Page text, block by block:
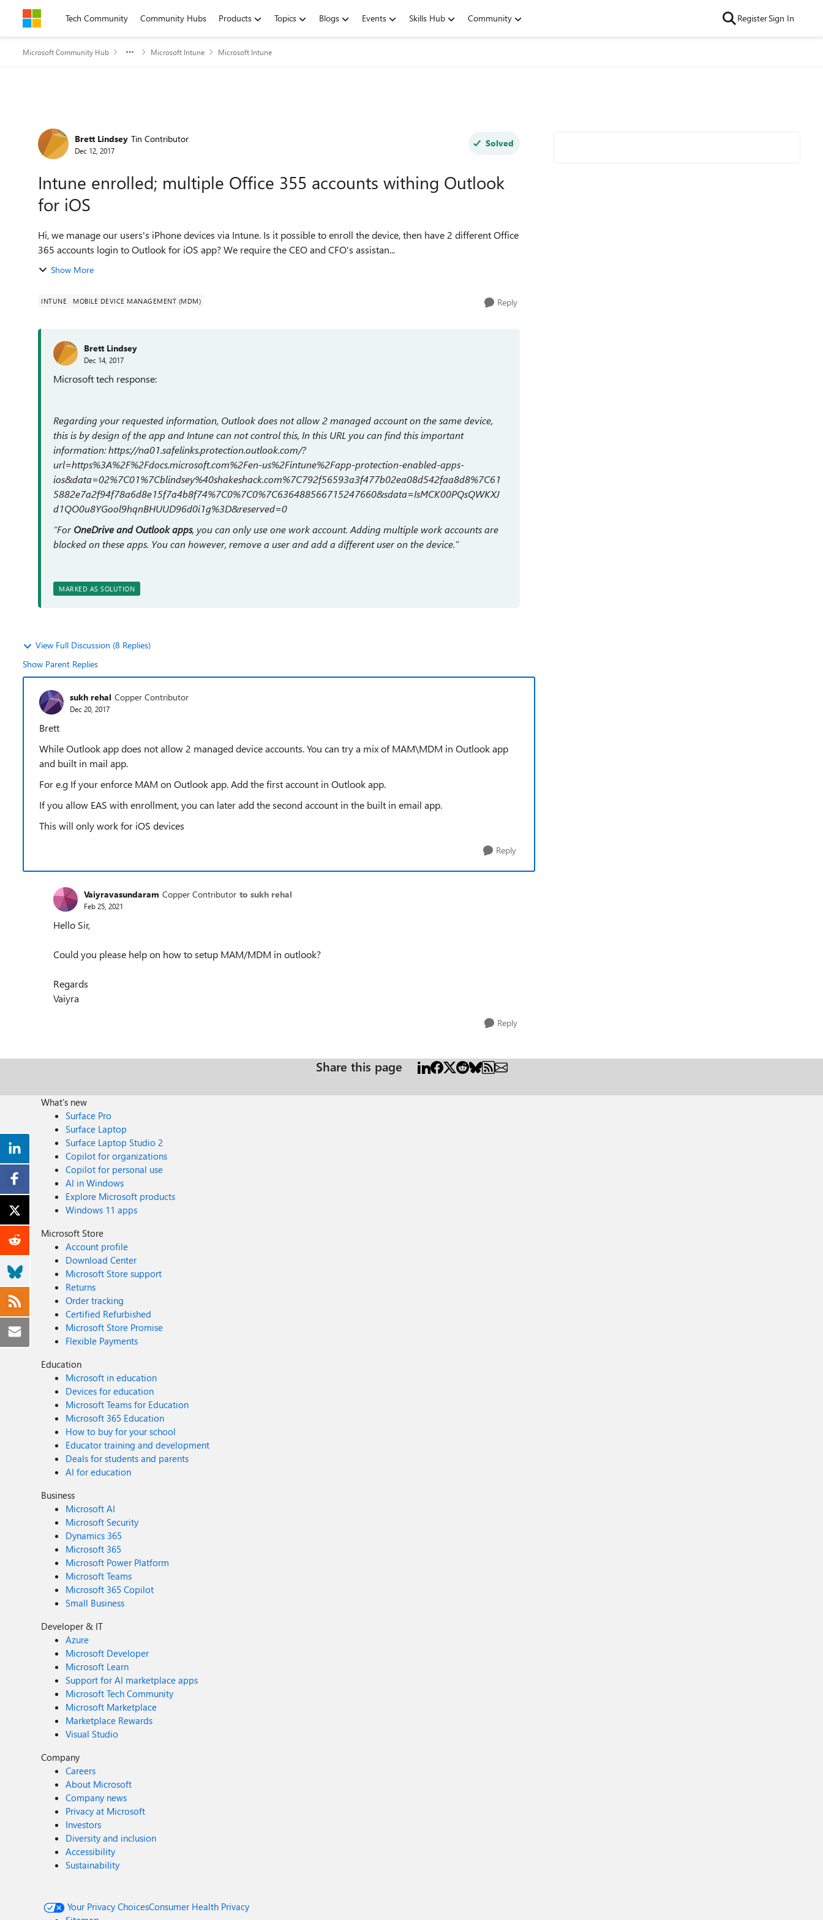
Skip to contentTech Community Community Hubs Products Topics Blogs Events Skills Hub Community RegisterSign In
Microsoft Community Hub Microsoft Intune Microsoft Intune
Forum Discussion
Brett Lindsey Tin Contributor
Dec 12, 2017
Solved
Intune enrolled; multiple Office 355 accounts withing Outlook
for iOS
Hi, we manage our users's iPhone devices via Intune. Is it possible to enroll the device, then have 2 different Office
365 accounts login to Outlook for iOS app? We require the CEO and CFO's assistan...
Show More
INTUNE MOBILE DEVICE MANAGEMENT (MDM) Reply
Brett Lindsey
Dec 14, 2017
Microsoft tech response:
Regarding your requested information, Outlook does not allow 2 managed account on the same device,
this is by design of the app and Intune can not control this, In this URL you can find this important
information: https://na01.safelinks.protection.outlook.com/?
url=https%3A%2F%2Fdocs.microsoft.com%2Fen-us%2Fintune%2Fapp-protection-enabled-apps-
ios&data=02%7C01%7Cblindsey%40shakeshack.com%7C792f56593a3f477b02ea08d542faa8d8%7C61
5882e7a2f94f78a6d8e15f7a4b8f74%7C0%7C0%7C636488566715247660&sdata=IsMCK00PQsQWKXJ
d1QO0u8YGool9hqnBHUUD96d0i1g%3D&reserved=0
“ForOneDrive and Outlook apps, you can only use one work account. Adding multiple work accounts are
blocked on these apps. You can however, remove a user and add a different user on the device.”
MARKED AS SOLUTION
View Full Discussion (8 Replies)
Show Parent Replies
sukh rehal Copper Contributor
Dec 20, 2017
Brett
While Outlook app does not allow 2 managed device accounts. You can try a mix of MAM\MDM in Outlook app
and built in mail app.
For e.g If your enforce MAM on Outlook app. Add the first account in Outlook app.
If you allow EAS with enrollment, you can later add the second account in the built in email app.
This will only work for iOS devices
Reply
Vaiyravasundaram Copper Contributor to sukh rehal
Feb 25, 2021
Hello Sir,
Could you please help on how to setup MAM/MDM in outlook?
Regards
Vaiyra
Reply
Share this page
What's new
Surface Pro
Surface Laptop
Surface Laptop Studio 2
Copilot for organizations
Copilot for personal use
AI in Windows
Explore Microsoft products
Windows 11 apps
Microsoft Store
Account profile
Download Center
Microsoft Store support
Returns
Order tracking
Certified Refurbished
Microsoft Store Promise
Flexible Payments
Education
Microsoft in education
Devices for education
Microsoft Teams for Education
Microsoft 365 Education
How to buy for your school
Educator training and development
Deals for students and parents
AI for education
Business
Microsoft AI
Microsoft Security
Dynamics 365
Microsoft 365
Microsoft Power Platform
Microsoft Teams
Microsoft 365 Copilot
Small Business
Developer & IT
Azure
Microsoft Developer
Microsoft Learn
Support for AI marketplace apps
Microsoft Tech Community
Microsoft Marketplace
Marketplace Rewards
Visual Studio
Company
Careers
About Microsoft
Company news
Privacy at Microsoft
Investors
Diversity and inclusion
Accessibility
Sustainability
Your Privacy ChoicesConsumer Health Privacy